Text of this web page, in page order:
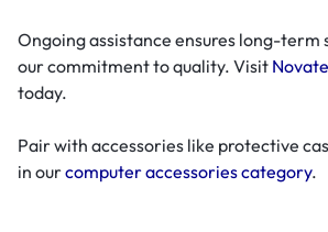
Ongoing assistance ensures long-term
our commitment to quality. Visit
today.
Pair with accessories like protective
in ourcomputer accessories category.